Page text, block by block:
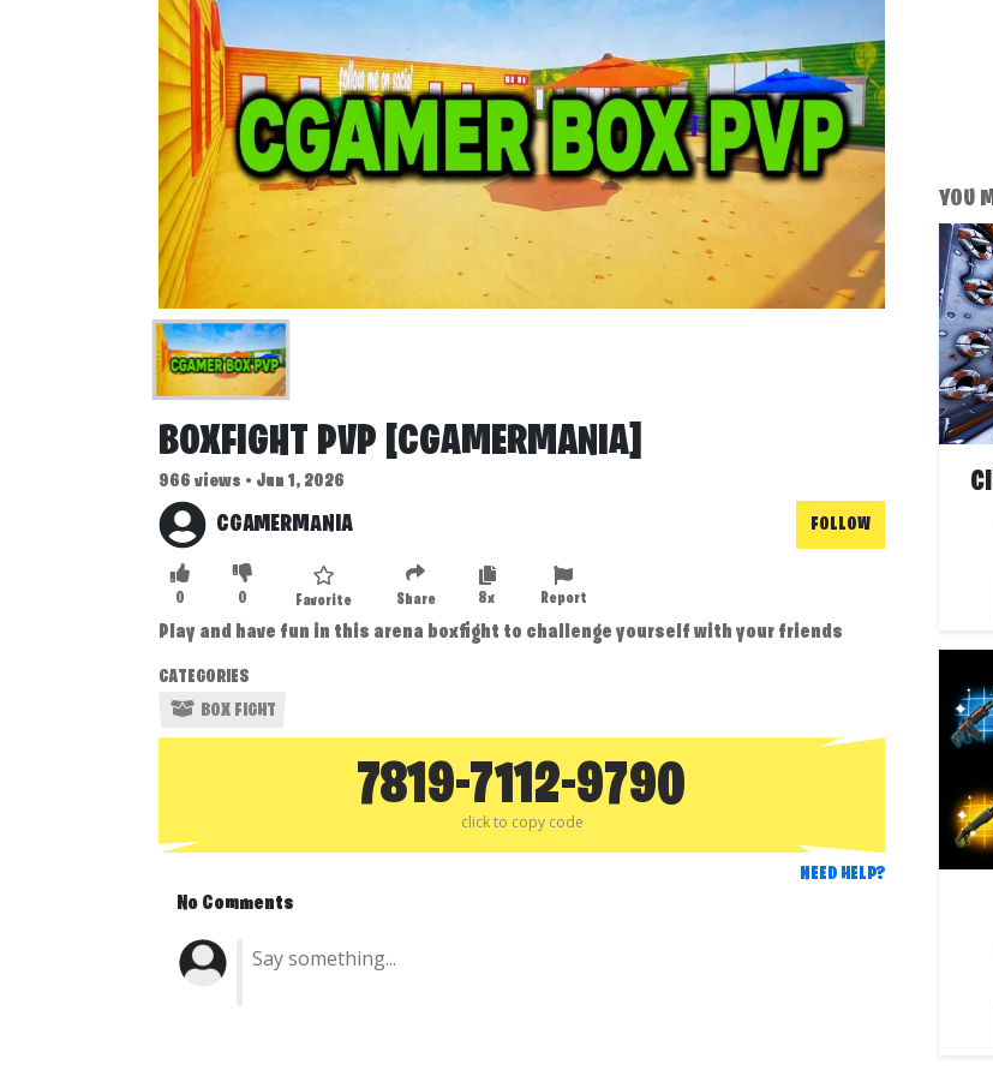
BOXFIGHT PVP [CGAMERMANIA]
966 views • Jun 1, 2026
CGAMERMANIA FOLLOW
0 0 Favorite Share 8x Report
Play and have fun in this arena boxfight to challenge yourself with your friends
CATEGORIES
BOX FIGHT
7819-7112-9790
click to copy code
NEED HELP?
No Comments
YOU